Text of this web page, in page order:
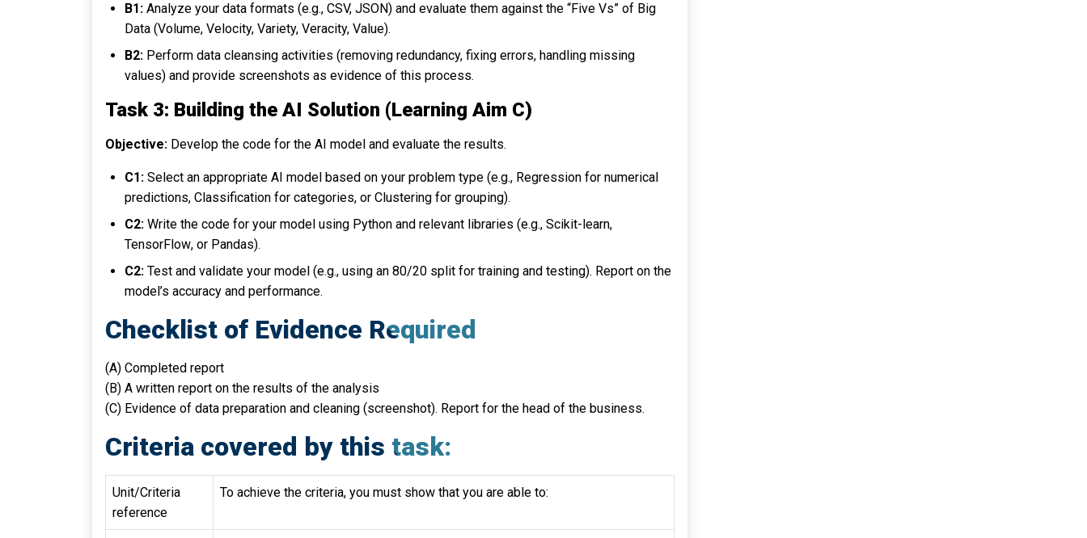
B1: Analyze your data formats (e.g., CSV, JSON) and evaluate them against the “Five Vs” of Big
Data (Volume, Velocity, Variety, Veracity, Value).
B2: Perform data cleansing activities (removing redundancy, fixing errors, handling missing
values) and provide screenshots as evidence of this process.
Task 3: Building the AI Solution (Learning Aim C)
Objective: Develop the code for the AI model and evaluate the results.
C1: Select an appropriate AI model based on your problem type (e.g., Regression for numerical
predictions, Classification for categories, or Clustering for grouping).
C2: Write the code for your model using Python and relevant libraries (e.g., Scikit-learn,
TensorFlow, or Pandas).
C2: Test and validate your model (e.g., using an 80/20 split for training and testing). Report on the
model’s accuracy and performance.
Checklist of Evidence Required
(A) Completed report
(B) A written report on the results of the analysis
(C) Evidence of data preparation and cleaning (screenshot). Report for the head of the business.
Criteria covered by this task:
Unit/Criteria
reference
To achieve the criteria, you must show that you are able to: